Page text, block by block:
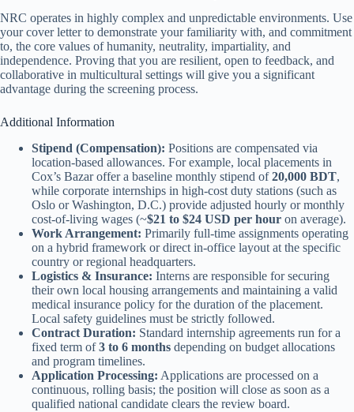
NRC operates in highly complex and unpredictable environments. Use
your cover letter to demonstrate your familiarity with, and commitment
to, the core values of humanity, neutrality, impartiality, and
independence. Proving that you are resilient, open to feedback, and
collaborative in multicultural settings will give you a significant
advantage during the screening process.
Additional Information
Stipend (Compensation): Positions are compensated via
location-based allowances. For example, local placements in
Cox’s Bazar offer a baseline monthly stipend of20,000 BDT,
while corporate internships in high-cost duty stations (such as
Oslo or Washington, D.C.) provide adjusted hourly or monthly
cost-of-living wages (~$21 to $24 USD per hour on average).
Work Arrangement: Primarily full-time assignments operating
on a hybrid framework or direct in-office layout at the specific
country or regional headquarters.
Logistics & Insurance: Interns are responsible for securing
their own local housing arrangements and maintaining a valid
medical insurance policy for the duration of the placement.
Local safety guidelines must be strictly followed.
Contract Duration: Standard internship agreements run for a
fixed term of3 to 6 months depending on budget allocations
and program timelines.
Application Processing: Applications are processed on a
continuous, rolling basis; the position will close as soon as a
qualified national candidate clears the review board.